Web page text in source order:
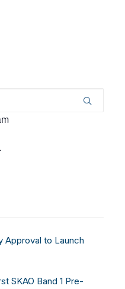
Approval to Launch
SKAO Band 1 Pre-